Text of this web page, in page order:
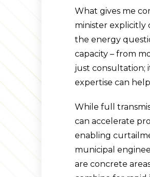
What gives me
minister explicitly
the energy
capacity – from
just consultation;
expertise can
While full
can accelerate
enabling
municipal
are concrete